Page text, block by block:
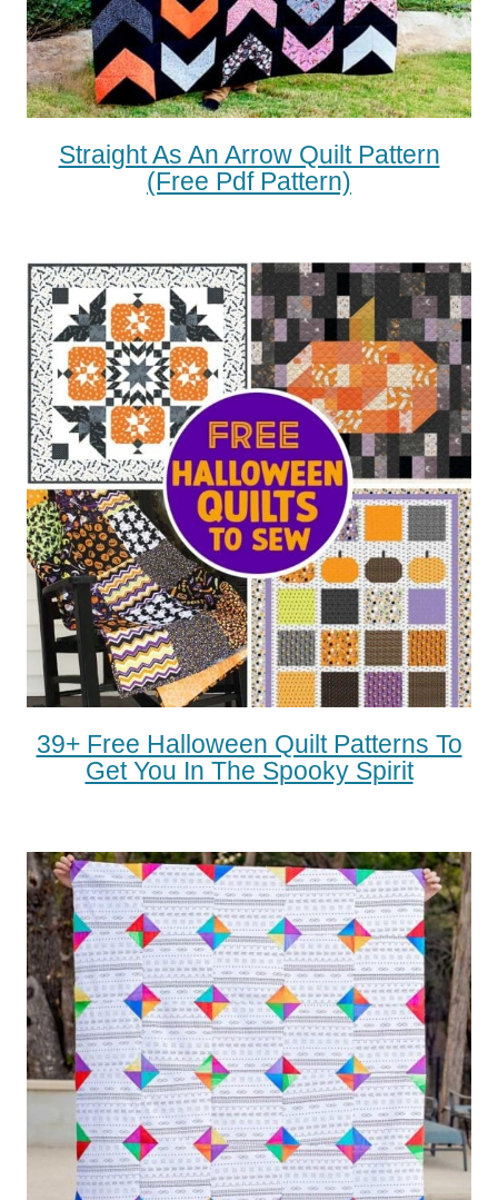
Straight As An Arrow Quilt Pattern
(free Pdf Pattern)
39+ Free Halloween Quilt Patterns To
Get You In The Spooky Spirit